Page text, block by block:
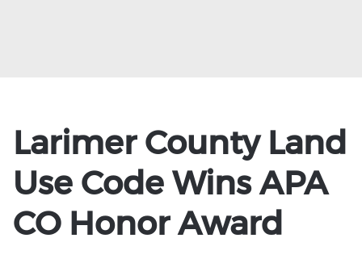
Larimer County Land
Use Code Wins APA
CO Honor Award